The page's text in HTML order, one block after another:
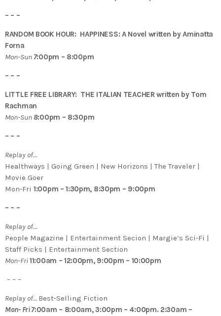
– – –
RANDOM BOOK HOUR: HAPPINESS: A Novel written by Aminatta
Forna
Mon-Sun 7:00pm – 8:00pm
– – –
LITTLE FREE LIBRARY: THE ITALIAN TEACHER written by Tom
Rachman
Mon-Sun 8:00pm – 8:30pm
– – –
Replay of…
Healthways | Going Green | New Horizons | The Traveler |
Movie Goer
Mon-Fri 1:00pm – 1:30pm, 8:30pm – 9:00pm
– – –
Replay of…
People Magazine | Entertainment Secion | Margie’s Sci-Fi |
Staff Picks | Entertainment Section
Mon-Fri11:00am – 12:00pm, 9:00pm – 10:00pm
– – –
Replay of… Best-Selling Fiction
Mon- Fri 7:00am – 8:00am, 3:00pm – 4:00pm. 2:30am –